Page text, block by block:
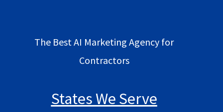
The Best AI Marketing Agency for
Contractors
States We Serve